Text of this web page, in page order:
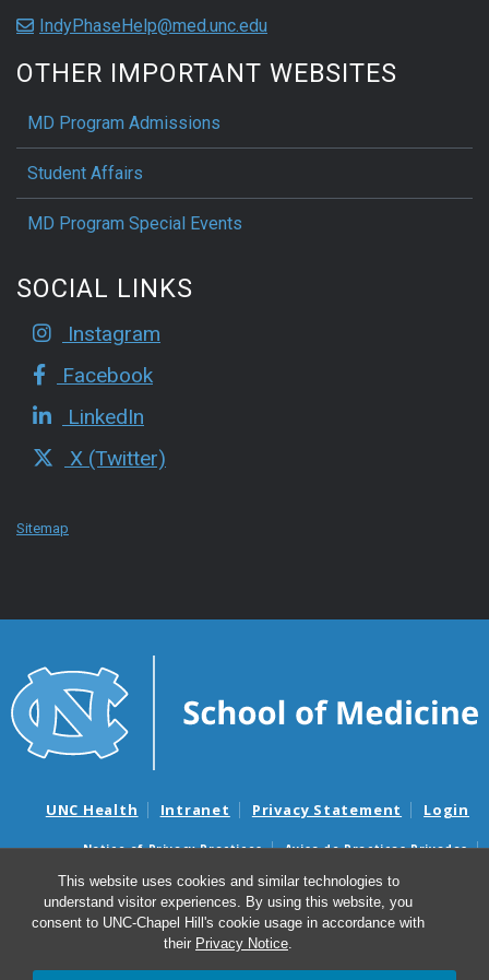
This website uses cookies and similar technologies to
understand visitor experiences. By using this website, you
consent to UNC-Chapel Hill's cookie usage in accordance with
their Privacy Notice.
IndyPhaseHelp@med.unc.edu
OTHER IMPORTANT WEBSITES
MD Program Admissions
Student Affairs
MD Program Special Events
SOCIAL LINKS
Instagram
Facebook
LinkedIn
X (Twitter)
Sitemap
UNC Health Intranet Privacy Statement Login
Notice of Privacy Practices
Aviso de Practicas Privadas
Nondiscrimination Notice
Aviso de no Discriminacion
Surprise Billing and Good Faith Estimate Notices
Avisos de facturas médicas sorpresas y avisos de presupuestos de